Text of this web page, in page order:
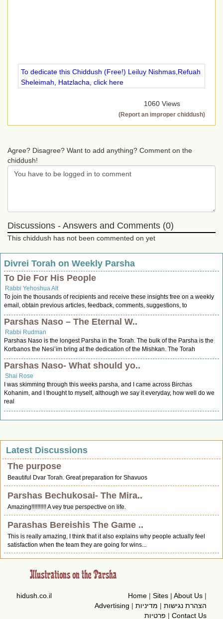
To dedicate this Chiddush (Free!) Leiluy Nishmas,Refuah
Sheleimah, Hatzlacha, click here
1060 Views
(Report an improper chiddush)
Agree? Disagree? Want to add anything? Comment on the
chiddush!
Discussions - Answers and Comments (0)
This chiddush has not been commented on yet
Divrei Torah on Weekly Parsha
To Die For His People
Rabbi Yehoshua Alt
To join the thousands of recipients and receive these insights free on a weekly
email, obtain previous articles, feedback, comments, suggestions, to
Parshas Naso – The Eternal W..
Rabbi Rudman
Parshas Naso is the longest Parsha in the Torah. The bulk of the Parsha is the
Korbanos the Nesi’im bring at the dedication of the Mishkan. The Torah
Parshas Naso- What should yo..
Shai Rose
I was skimming through this weeks parsha, and I came across Birchas
Kohanim, and I thought to myself, although we say it everyday, how well do we
real
Latest Discussions
The purpose
Beautiful Dvar Torah. Great preparation for Shavuos
Parshas Bechukosai- The Mira..
Amazing!!!!!!!!!! A vey true perspective on life.
Parashas Bereishis The Game ..
This is really amazing, I think that it also explains why people actually feel
satisfaction when the team they are going for wins...
Home | Sites | About Us |
Advertising | הצהרת נגישות | מדיניות
פרטיות | Contact Us
hidush.co.il